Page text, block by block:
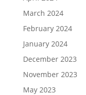
March 2024
February 2024
January 2024
December 2023
November 2023
May 2023